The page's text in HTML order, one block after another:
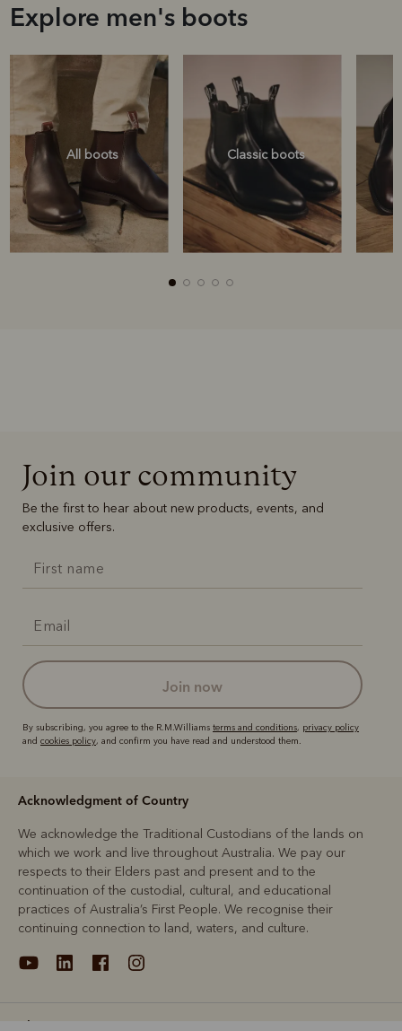
Explore men's boots
All boots Classic boots
Join our community
Be the first to hear about new products, events, and
exclusive offers.
join now
By subscribing, you agree to the R.M.Williams terms and conditions, privacy policy
and cookies policy, and confirm you have read and understood them.
Acknowledgment of Country
We acknowledge the Traditional Custodians of the lands on
which we work and live throughout Australia. We pay our
respects to their Elders past and present and to the
continuation of the custodial, cultural, and educational
practices of Australia’s First People. We recognise their
continuing connection to land, waters, and culture.
About